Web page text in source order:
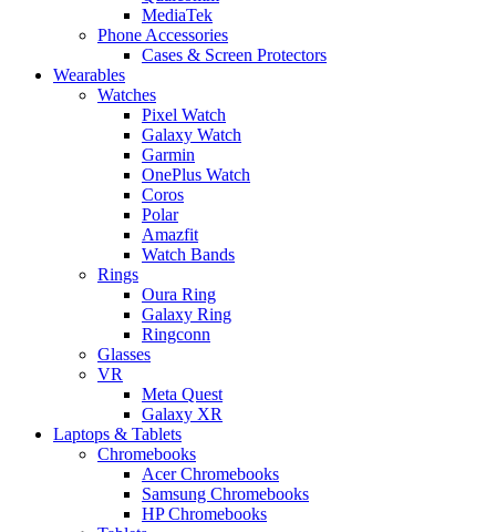
MediaTek
Phone Accessories
Cases & Screen Protectors
Wearables
Watches
Pixel Watch
Galaxy Watch
Garmin
OnePlus Watch
Coros
Polar
Amazfit
Watch Bands
Rings
Oura Ring
Galaxy Ring
Ringconn
Glasses
VR
Meta Quest
Galaxy XR
Laptops & Tablets
Chromebooks
Acer Chromebooks
Samsung Chromebooks
HP Chromebooks